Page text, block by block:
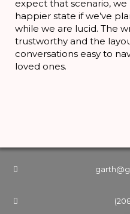
expect that scenario,
happier state if we’ve
while we are lucid. The
trustworthy and the
conversations easy to
loved ones.